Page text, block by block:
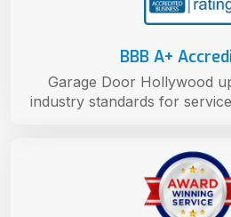
BBB A+
Garage Door Hollywood
industry standards for